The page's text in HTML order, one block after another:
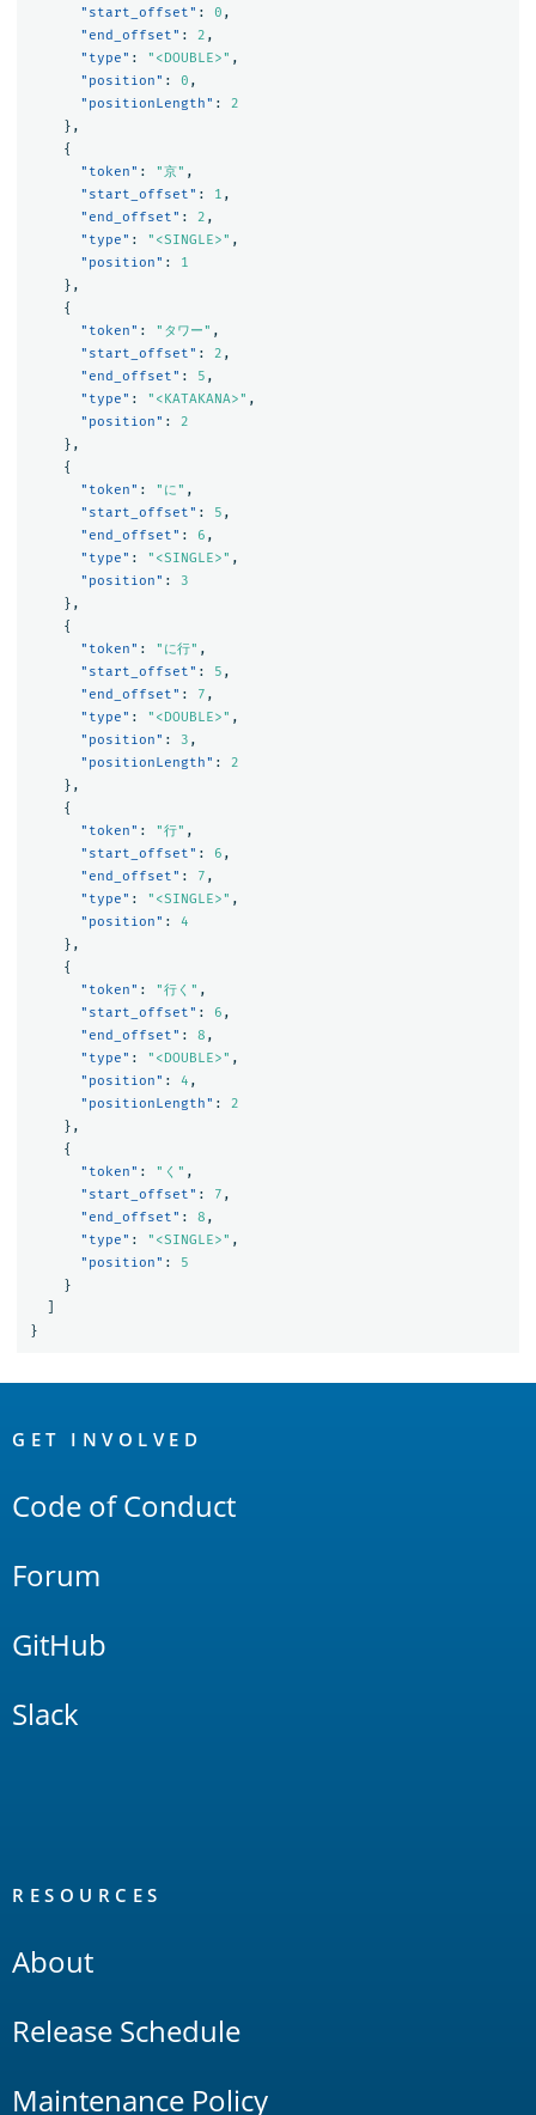
"start_offset" : 0 ,
"end_offset" : 2 ,
"type" : "<DOUBLE>" ,
"position" : 0 ,
"positionLength" :
2
},
{
"token" : "京" ,
"start_offset" : 1 ,
"end_offset" : 2 ,
"type" : "<SINGLE>" ,
"position" :
1
},
{
"token" : "タワー" ,
"start_offset" : 2 ,
"end_offset" : 5 ,
"type" : "<KATAKANA>" ,
"position" :
2
},
{
"token" : "に" ,
"start_offset" : 5 ,
"end_offset" : 6 ,
"type" : "<SINGLE>" ,
"position" :
3
},
{
"token" : "に行" ,
"start_offset" : 5 ,
"end_offset" : 7 ,
"type" : "<DOUBLE>" ,
"position" : 3 ,
"positionLength" :
2
},
{
"token" : "行" ,
"start_offset" : 6 ,
"end_offset" : 7 ,
"type" : "<SINGLE>" ,
"position" :
4
},
{
"token" : "行く" ,
"start_offset" : 6 ,
"end_offset" : 8 ,
"type" : "<DOUBLE>" ,
"position" : 4 ,
"positionLength" :
2
},
{
"token" : "く" ,
"start_offset" : 7 ,
"end_offset" : 8 ,
"type" : "<SINGLE>" ,
"position" :
5
}
}
Links
GET INVOLVED
Code of Conduct
Forum
GitHub
Slack
RESOURCES
About
Release Schedule
Maintenance Policy